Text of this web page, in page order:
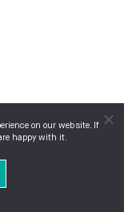
on our website. If
happy with it.